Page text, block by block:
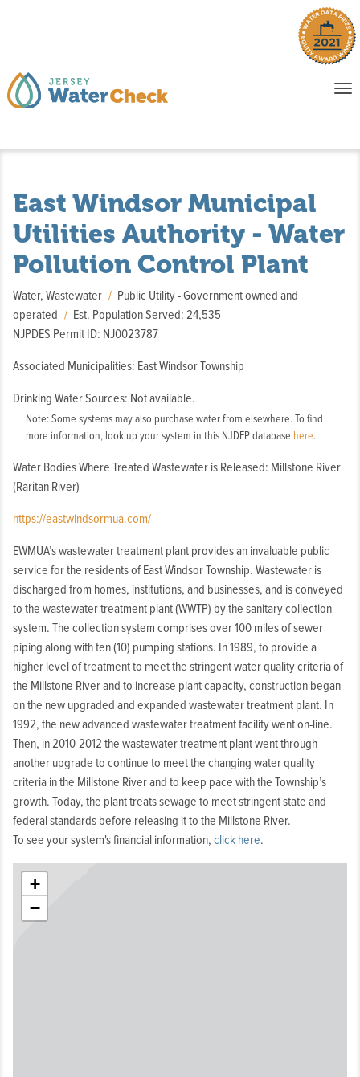
East Windsor Municipal
Utilities Authority - Water
Pollution Control Plant
Water, Wastewater
Public Utility - Government owned and
operated
Est. Population Served: 24,535
NJPDES Permit ID: NJ0023787
Associated Municipalities: East Windsor Township
Drinking Water Sources: Not available.
Note: Some systems may also purchase water from elsewhere. To find
more information, look up your system in this NJDEP database here.
Water Bodies Where Treated Wastewater is Released: Millstone River
(Raritan River)
https://eastwindsormua.com/
EWMUA’s wastewater treatment plant provides an invaluable public
service for the residents of East Windsor Township. Wastewater is
discharged from homes, institutions, and businesses, and is conveyed
to the wastewater treatment plant (WWTP) by the sanitary collection
system. The collection system comprises over 100 miles of sewer
piping along with ten (10) pumping stations. In 1989, to provide a
higher level of treatment to meet the stringent water quality criteria of
the Millstone River and to increase plant capacity, construction began
on the new upgraded and expanded wastewater treatment plant. In
1992, the new advanced wastewater treatment facility went on-line.
Then, in 2010-2012 the wastewater treatment plant went through
another upgrade to continue to meet the changing water quality
criteria in the Millstone River and to keep pace with the Township’s
growth. Today, the plant treats sewage to meet stringent state and
federal standards before releasing it to the Millstone River.
To see your system's financial information, click here.
+
−